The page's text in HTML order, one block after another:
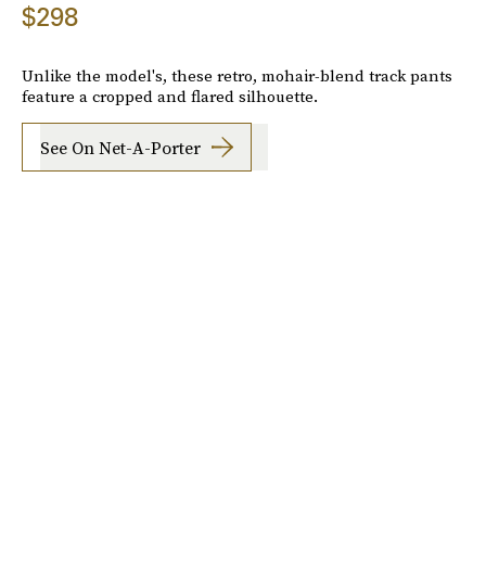
$298
Unlike the model's, these retro, mohair-blend track pants
feature a cropped and flared silhouette.
See On Net-A-Porter